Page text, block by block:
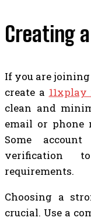
Creating
If you are
create a
clean and
email or phone
Some
verification
requirements.
Choosing a
crucial. Use a